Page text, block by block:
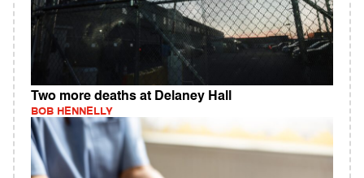
Two more deaths at Delaney Hall
BOB HENNELLY